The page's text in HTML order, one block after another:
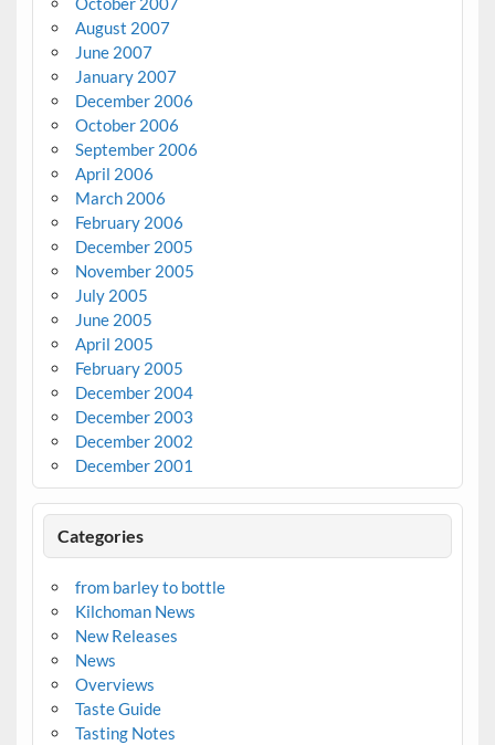
August 2007
June 2007
January 2007
December 2006
October 2006
September 2006
April 2006
March 2006
February 2006
December 2005
November 2005
July 2005
June 2005
April 2005
February 2005
December 2004
December 2003
December 2002
December 2001
Categories
from barley to bottle
Kilchoman News
New Releases
News
Overviews
Taste Guide
Tasting Notes